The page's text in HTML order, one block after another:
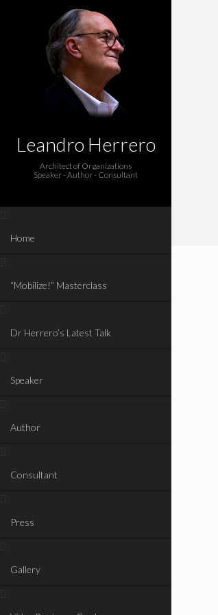
Leandro Herrero
Architect of Organizations
Speaker - Author - Consultant
Home
“Mobilize!” Masterclass
Dr Herrero’s Latest Talk
Speaker
Author
Consultant
Press
Gallery